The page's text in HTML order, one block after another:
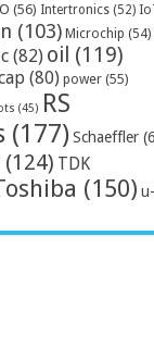
(56) Intertronics (52)
(103) Microchip (54)
(82) oil (119)
(80) power (55)
(45) RS
(177) Schaeffler
(124) TDK
(150) u-